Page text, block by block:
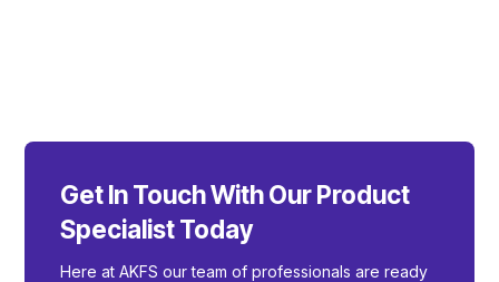
Get In Touch With Our Product
Specialist Today
Here at AKFS our team of professionals are ready